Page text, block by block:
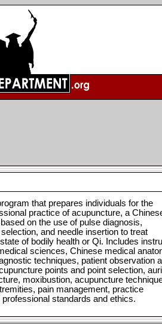
that prepares individuals for the
practice of acupuncture, a
on the use of pulse diagnosis,
and needle insertion to treat
of bodily health or Qi. Includes
sciences, Chinese medical
techniques, patient observation
points and point selection,
moxibustion, acupuncture
pain management, practice
standards and ethics.